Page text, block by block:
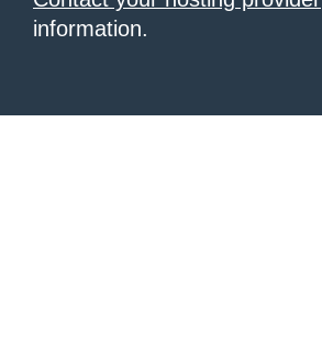
information.